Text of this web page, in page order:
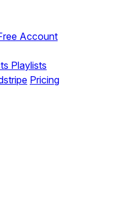
Account
Playlists
Pricing